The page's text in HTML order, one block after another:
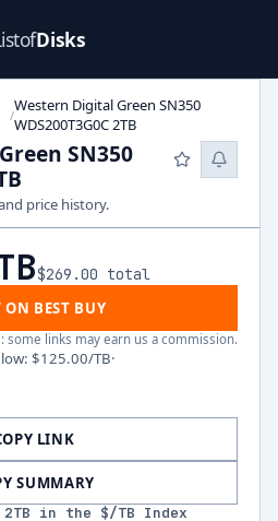
Disks
/Western Digital Green SN350
WDS200T3G0C 2TB
SN350
price history.
$269.00 total
ON BEST BUY
some links may earn us a commission.
: $125.00/TB·
LINK
SUMMARY
2TB in the $/TB Index